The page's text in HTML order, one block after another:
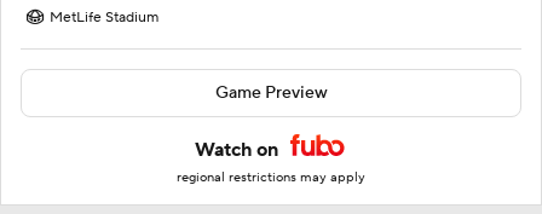
MetLife Stadium
Game Preview
Watch on
regional restrictions may apply